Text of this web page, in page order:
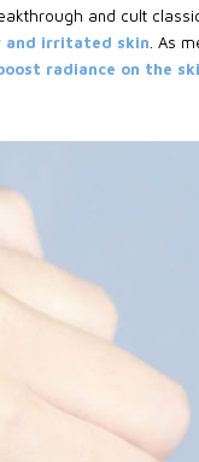
and cult
and irritated skin. As
radiance on the